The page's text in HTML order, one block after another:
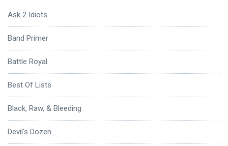
Ask 2 Idiots
Band Primer
Battle Royal
Best Of Lists
Black, Raw, & Bleeding
Devil's Dozen